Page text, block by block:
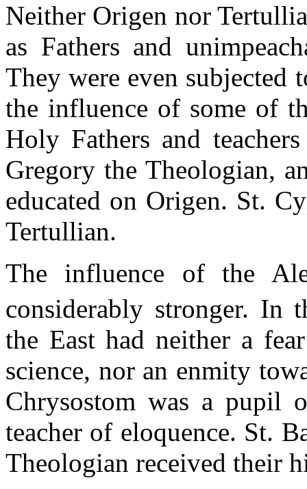
Neither Origen nor
as Fathers and
They were even subjected
the influence of some of
Holy Fathers and
Gregory the Theologian,
educated on Origen. St.
Tertullian.
The influence of the
considerably stronger. In
the East had neither a
science, nor an enmity
Chrysostom was a pupil
teacher of eloquence. St.
Theologian received their